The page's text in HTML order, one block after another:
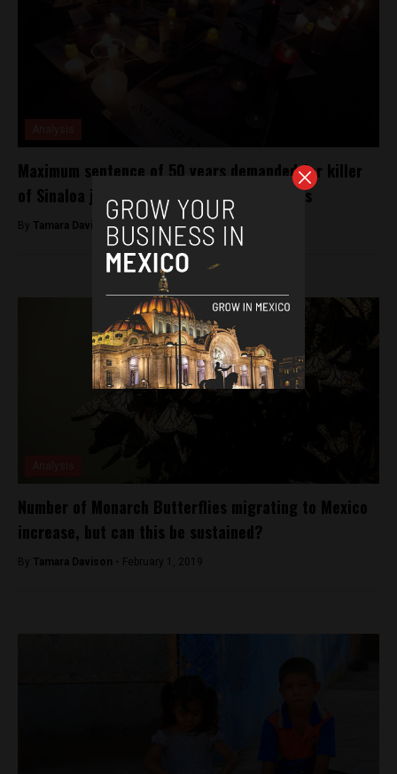
Maximum sentence of 50 years demanded for killer
of Sinaloa journalist Javier Valdez Cardenas
By Tamara Davison - November 28, 2018
Number of Monarch Butterflies migrating to Mexico
increase, but can this be sustained?
By Tamara Davison - February 1, 2019